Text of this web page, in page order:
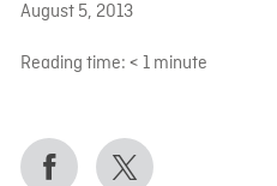
August 5, 2013
Reading time: < 1 minute